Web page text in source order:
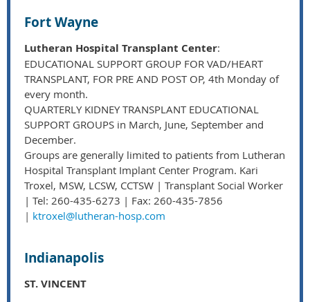
Fort Wayne
Lutheran Hospital Transplant Center:
EDUCATIONAL SUPPORT GROUP FOR VAD/HEART
TRANSPLANT, FOR PRE AND POST OP, 4th Monday of
every month.
QUARTERLY KIDNEY TRANSPLANT EDUCATIONAL
SUPPORT GROUPS in March, June, September and
December.
Groups are generally limited to patients from Lutheran
Hospital Transplant Implant Center Program. Kari
Troxel, MSW, LCSW, CCTSW | Transplant Social Worker
| Tel: 260-435-6273 | Fax: 260-435-7856
| ktroxel@lutheran-hosp.com
Indianapolis
ST. VINCENT